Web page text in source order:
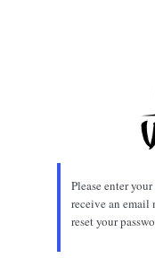
Please enter
receive an email
reset your